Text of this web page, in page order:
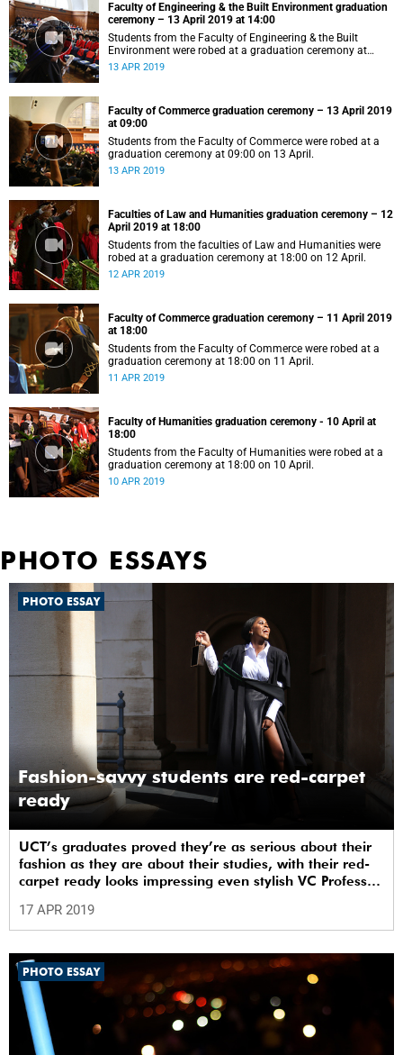
Faculty of Engineering & the Built Environment graduation
ceremony – 13 April 2019 at 14:00
Students from the Faculty of Engineering & the Built
Environment were robed at a graduation ceremony at
14:00 on 13 April.
13 APR 2019
Faculty of Commerce graduation ceremony – 13 April 2019
at 09:00
Students from the Faculty of Commerce were robed at a
graduation ceremony at 09:00 on 13 April.
13 APR 2019
Faculties of Law and Humanities graduation ceremony – 12
April 2019 at 18:00
Students from the faculties of Law and Humanities were
robed at a graduation ceremony at 18:00 on 12 April.
12 APR 2019
Faculty of Commerce graduation ceremony – 11 April 2019
at 18:00
Students from the Faculty of Commerce were robed at a
graduation ceremony at 18:00 on 11 April.
11 APR 2019
Faculty of Humanities graduation ceremony - 10 April at
18:00
Students from the Faculty of Humanities were robed at a
graduation ceremony at 18:00 on 10 April.
10 APR 2019
PHOTO ESSAYS
PHOTO ESSAY
Fashion-savvy students are red-carpet
ready
UCT’s graduates proved they’re as serious about their
fashion as they are about their studies, with their red-
carpet ready looks impressing even stylish VC Professor
17 APR 2019
PHOTO ESSAY